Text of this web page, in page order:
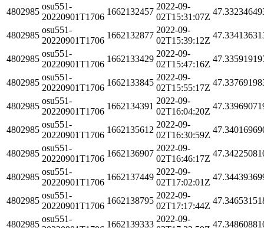
4802985
osu551-
20220901T1706
1662132457
2022-09-
02T15:31:07Z
4802985
osu551-
20220901T1706
1662132877
2022-09-
02T15:39:12Z
4802985
osu551-
20220901T1706
1662133429
2022-09-
02T15:47:16Z
4802985
osu551-
20220901T1706
1662133845
2022-09-
02T15:55:17Z
4802985
osu551-
20220901T1706
1662134391
2022-09-
02T16:04:20Z
4802985
osu551-
20220901T1706
1662135612
2022-09-
02T16:30:59Z
4802985
osu551-
20220901T1706
1662136907
2022-09-
02T16:46:17Z
4802985
osu551-
20220901T1706
1662137449
2022-09-
02T17:02:01Z
4802985
osu551-
20220901T1706
1662138795
2022-09-
02T17:17:44Z
4802985
osu551-
1662139333
2022-09-